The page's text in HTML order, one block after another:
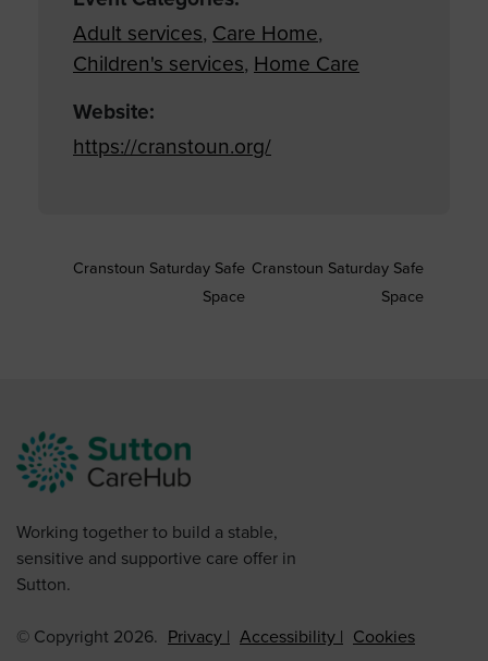
Adult services, Care Home,
Children's services, Home Care
Website:
https://cranstoun.org/
Cranstoun Saturday Safe
Space
Cranstoun Saturday Safe
Space
Working together to build a stable,
sensitive and supportive care offer in
Sutton.
© Copyright 2026. Privacy Accessibility Cookies